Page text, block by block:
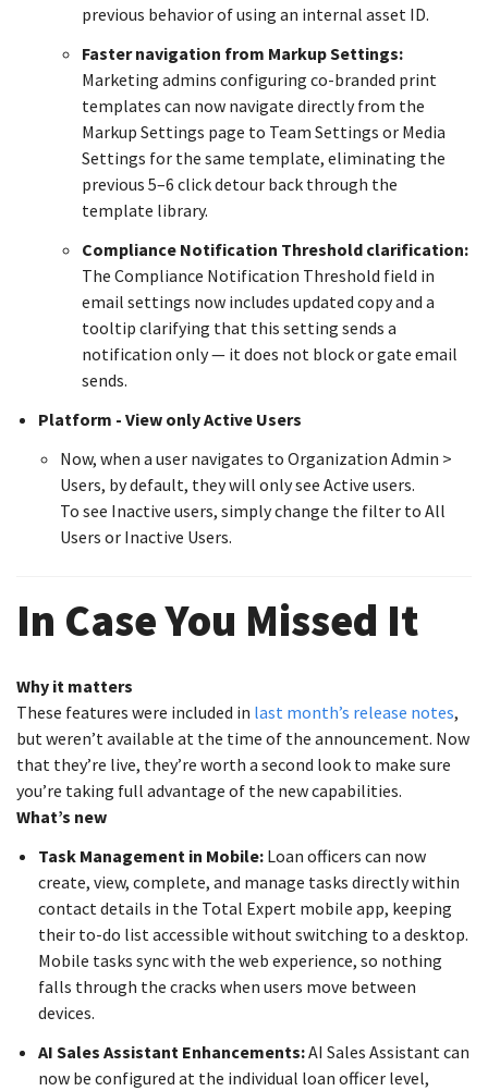
previous behavior of using an internal asset ID.
Faster navigation from Markup Settings:
Marketing admins configuring co-branded print
templates can now navigate directly from the
Markup Settings page to Team Settings or Media
Settings for the same template, eliminating the
previous 5–6 click detour back through the
template library.
Compliance Notification Threshold clarification:
The Compliance Notification Threshold field in
email settings now includes updated copy and a
tooltip clarifying that this setting sends a
notification only — it does not block or gate email
sends.
Platform - View only Active Users
Now, when a user navigates to Organization Admin >
Users, by default, they will only see Active users.
To see Inactive users, simply change the filter to All
Users or Inactive Users.
In Case You Missed It
Why it matters
These features were included in last month’s release notes,
but weren’t available at the time of the announcement. Now
that they’re live, they’re worth a second look to make sure
you’re taking full advantage of the new capabilities.
What’s new
Task Management in Mobile: Loan officers can now
create, view, complete, and manage tasks directly within
contact details in the Total Expert mobile app, keeping
their to-do list accessible without switching to a desktop.
Mobile tasks sync with the web experience, so nothing
falls through the cracks when users move between
devices.
AI Sales Assistant Enhancements:AI Sales Assistant can
now be configured at the individual loan officer level,